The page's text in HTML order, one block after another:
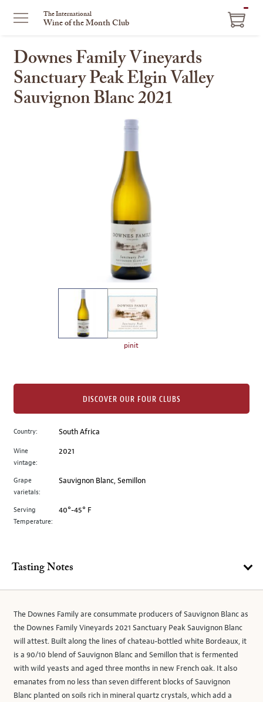
The International
Wine of the Month Club
Downes Family Vineyards
Sanctuary Peak Elgin Valley
Sauvignon Blanc 2021
image
to
main
image
above.
pinit
Country: South Africa
Wine
vintage:
2021
Grape
varietals:
Sauvignon Blanc, Semillon
Serving
Temperature:
40°-45° F
DISCOVER OUR FOUR CLUBS
Tasting Notes
The Downes Family are consummate producers of Sauvignon Blanc as
the Downes Family Vineyards 2021 Sanctuary Peak Sauvignon Blanc
will attest. Built along the lines of chateau-bottled white Bordeaux, it
is a 90/10 blend of Sauvignon Blanc and Semillon that is fermented
with wild yeasts and aged three months in new French oak. It also
emanates from no less than seven different blocks of Sauvignon
Blanc planted on soils rich in mineral quartz crystals, which add a